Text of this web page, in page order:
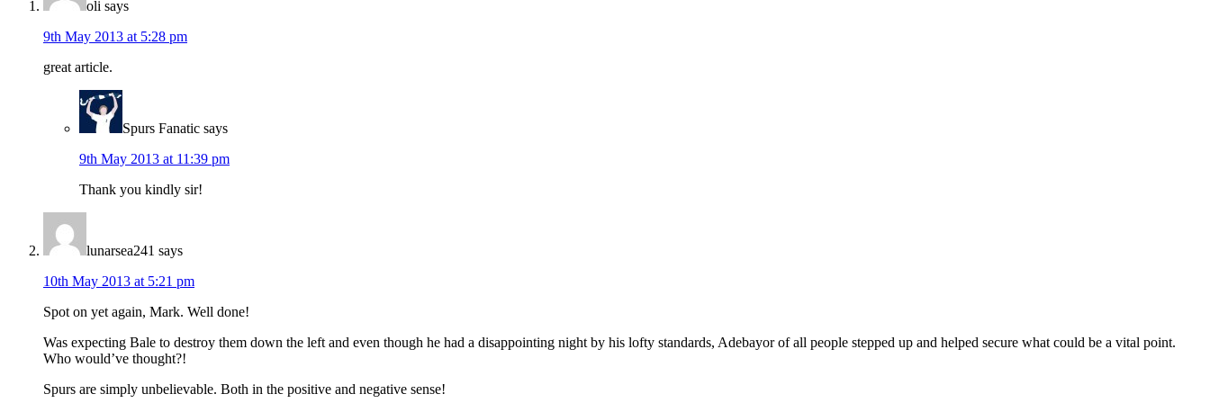
oli says
9th May 2013 at 5:28 pm
great article.
Spurs Fanatic says
9th May 2013 at 11:39 pm
Thank you kindly sir!
lunarsea241 says
10th May 2013 at 5:21 pm
Spot on yet again, Mark. Well done!
Was expecting Bale to destroy them down the left and even though he had a disappointing night by his lofty standards, Adebayor of all people stepped up and helped secure what could be a vital point.
Who would’ve thought?!
Spurs are simply unbelievable. Both in the positive and negative sense!